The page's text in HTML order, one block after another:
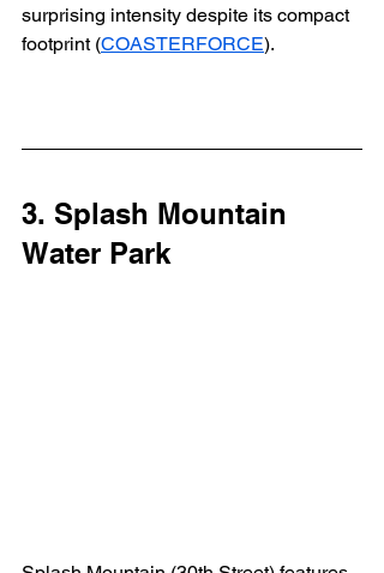
surprising intensity despite its compact
footprint (COASTERFORCE).
3. Splash Mountain
Water Park